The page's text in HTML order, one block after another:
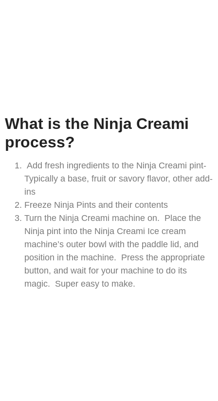
What is the Ninja Creami
process?
Add fresh ingredients to the Ninja Creami pint-
Typically a base, fruit or savory flavor, other add-
ins
Freeze Ninja Pints and their contents
Turn the Ninja Creami machine on. Place the
Ninja pint into the Ninja Creami Ice cream
machine’s outer bowl with the paddle lid, and
position in the machine. Press the appropriate
button, and wait for your machine to do its
magic. Super easy to make.